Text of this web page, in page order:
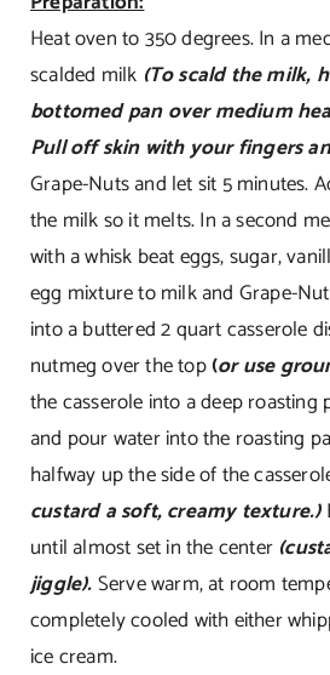
Heat oven to 350 degrees. In a
scalded milk (To scald the milk,
bottomed pan over medium
Pull off skin with your fingers
Grape-Nuts and let sit 5 minutes.
the milk so it melts. In a second
with a whisk beat eggs, sugar,
egg mixture to milk and Grape-
into a buttered 2 quart casserole
nutmeg over the top(or use
the casserole into a deep roasting
and pour water into the roasting
halfway up the side of the
custard a soft, creamy texture.)
until almost set in the center
jiggle).Serve warm, at room
completely cooled with either
ice cream.